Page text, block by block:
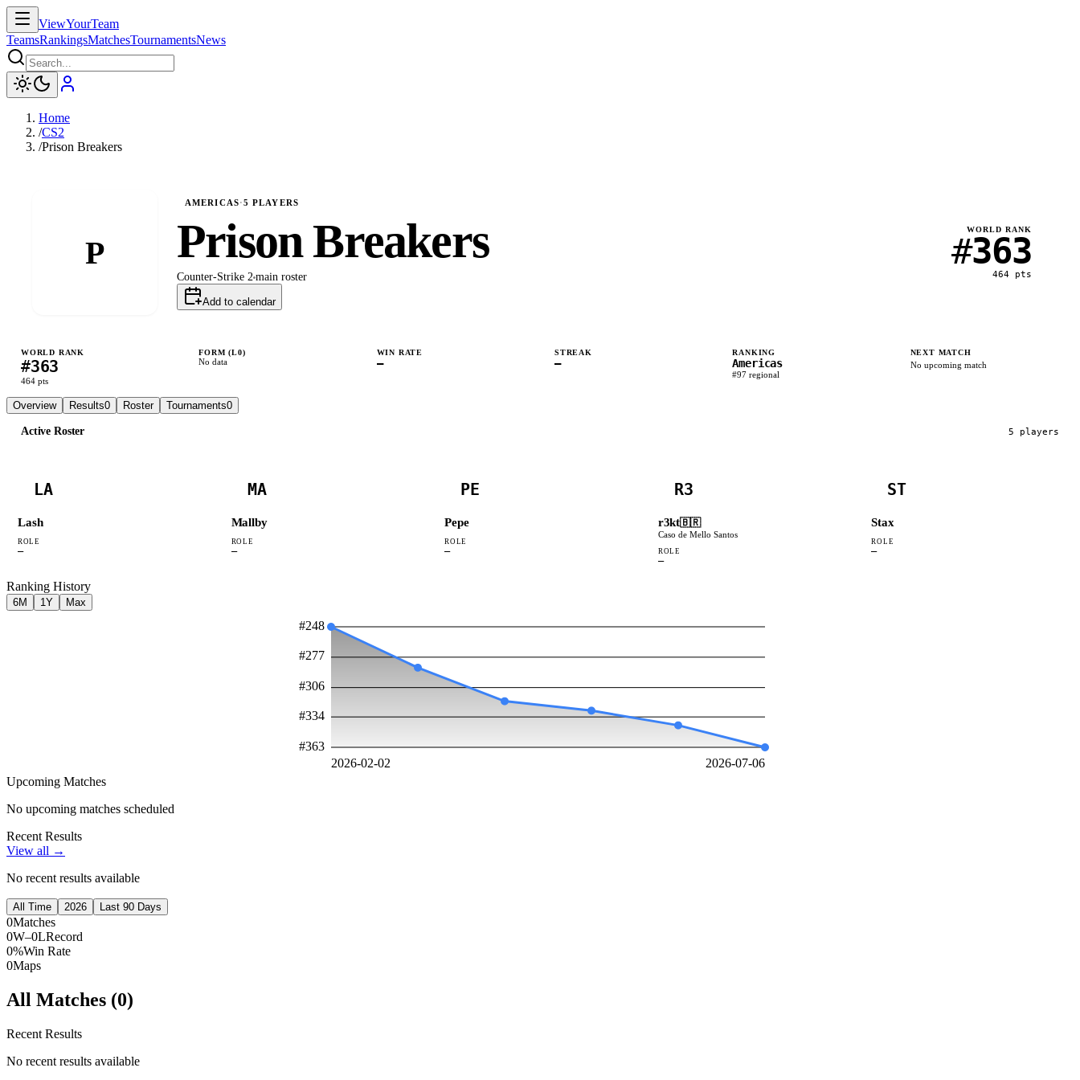
ViewYourTeam
TeamsRankingsMatchesTournamentsNews
Home
/CS2
/Prison Breakers
P
AMERICAS·5 PLAYERS
Prison Breakers
Counter-Strike 2 main roster
Add to calendar
WORLD RANK
#363
464 pts
WORLD RANK
#363
464 pts
FORM (L0)
No data
WIN RATE
—
STREAK
—
RANKING
Americas
#97 regional
NEXT MATCH
No upcoming match
Overview Results0 Roster Tournaments0
Active Roster 5 players
LA
Lash
ROLE
—
MA
Mallby
ROLE
—
PE
Pepe
ROLE
—
R3
r3kt🇧🇷
Caso de Mello Santos
ROLE
—
ST
Stax
ROLE
—
Ranking History
6M 1Y Max
#248
#277
#306
#334
#363
2026-02-02
2026-07-06
Upcoming Matches
No upcoming matches scheduled
Recent Results
View all →
No recent results available
All Time 2026 Last 90 Days
0Matches
0W–0LRecord
0%Win Rate
0Maps
All Matches (0)
Recent Results
No recent results available